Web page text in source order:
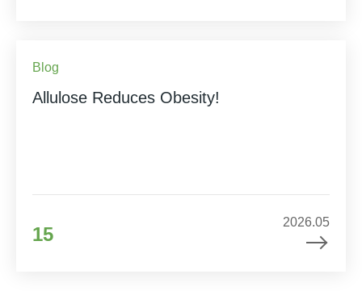
Blog
Allulose Reduces Obesity!
15
2026.05